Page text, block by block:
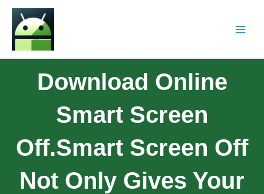
Download Online
Smart Screen
Off.Smart Screen Off
Not Only Gives Your